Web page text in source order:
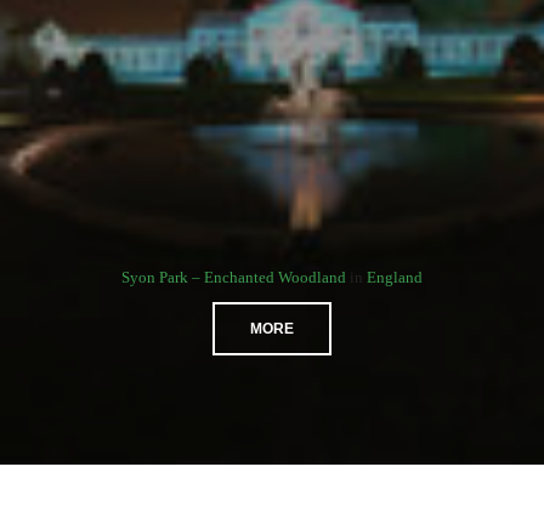
Syon Park – Enchanted Woodland in England
MORE